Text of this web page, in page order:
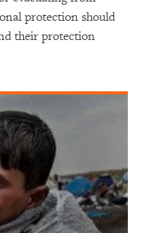
protection should
their protection